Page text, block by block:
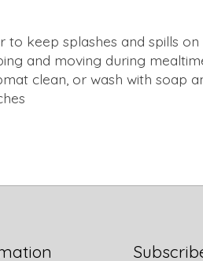
keep splashes and spills
and moving during
clean, or wash with soap